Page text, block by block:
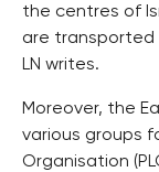
the centres of
are transported
LN writes.
Moreover, the
various groups
Organisation